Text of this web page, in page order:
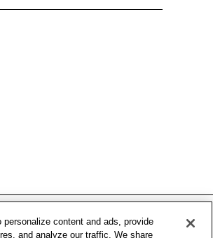
personalize content and ads, provide
and analyze our traffic. We share